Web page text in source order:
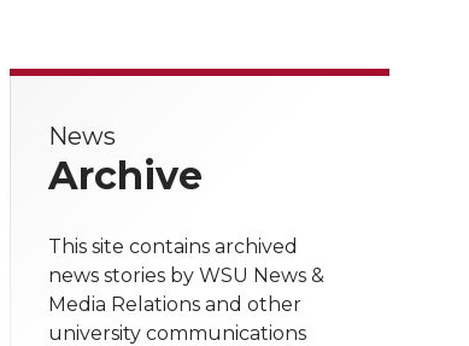
News
Archive
This site contains archived
news stories by WSU News &
Media Relations and other
university communications